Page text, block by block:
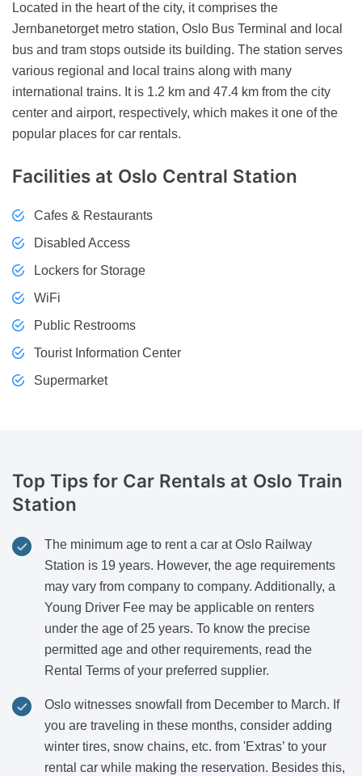
Located in the heart of the city, it comprises the
Jernbanetorget metro station, Oslo Bus Terminal and local
bus and tram stops outside its building. The station serves
various regional and local trains along with many
international trains. It is 1.2 km and 47.4 km from the city
center and airport, respectively, which makes it one of the
popular places for car rentals.
Facilities at Oslo Central Station
Cafes & Restaurants
Disabled Access
Lockers for Storage
WiFi
Public Restrooms
Tourist Information Center
Supermarket
Top Tips for Car Rentals at Oslo Train
Station
The minimum age to rent a car at Oslo Railway
Station is 19 years. However, the age requirements
may vary from company to company. Additionally, a
Young Driver Fee may be applicable on renters
under the age of 25 years. To know the precise
permitted age and other requirements, read the
Rental Terms of your preferred supplier.
Oslo witnesses snowfall from December to March. If
you are traveling in these months, consider adding
winter tires, snow chains, etc. from 'Extras’ to your
rental car while making the reservation. Besides this,